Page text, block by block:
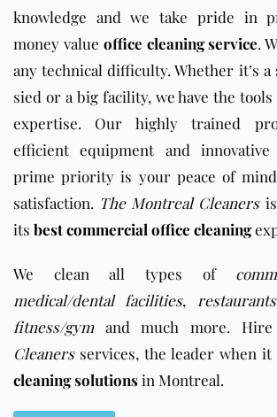
knowledge and we take pride in
money value office cleaning service.
any technical difficulty. Whether it’s
sied or a big facility, we have the
expertise. Our highly trained
efficient equipment and
prime priority is your peace of
satisfaction. The Montreal Cleanersis
its best commercial office cleaning
We clean all types of
medical/dental facilities, restaurants
fitness/gym and much more. Hire
Cleanersservices, the leader when it
cleaning solutionsin Montreal.